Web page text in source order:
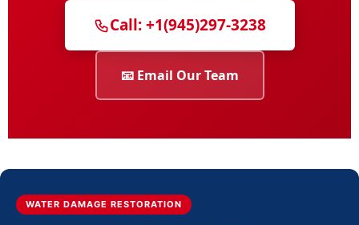
Call: +1(945)297-3238
📧 Email Our Team
WATER DAMAGE RESTORATION